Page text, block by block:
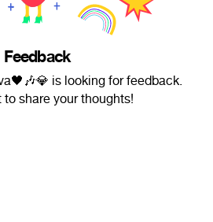
Feedback
is looking for feedback.
to share your thoughts!